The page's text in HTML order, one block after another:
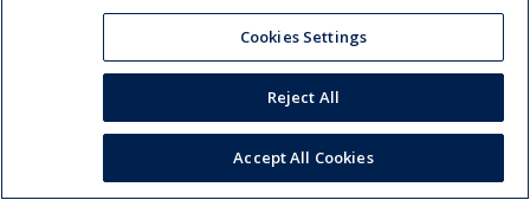
By Practice Size
By Practice Specialty
Help Center
Cookies Settings
Reject All
Accept All Cookies